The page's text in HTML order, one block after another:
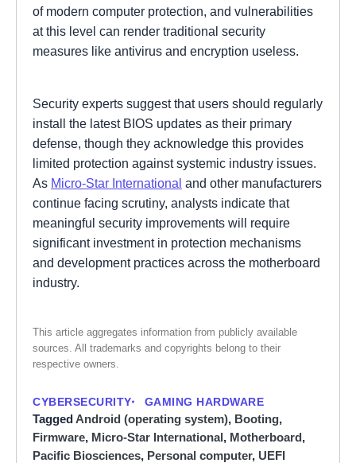
of modern computer protection, and vulnerabilities
at this level can render traditional security
measures like antivirus and encryption useless.
Security experts suggest that users should regularly
install the latest BIOS updates as their primary
defense, though they acknowledge this provides
limited protection against systemic industry issues.
As Micro-Star International and other manufacturers
continue facing scrutiny, analysts indicate that
meaningful security improvements will require
significant investment in protection mechanisms
and development practices across the motherboard
industry.
This article aggregates information from publicly available
sources. All trademarks and copyrights belong to their
respective owners.
CYBERSECURITY GAMING HARDWARE
TaggedAndroid (operating system), Booting,
Firmware, Micro-Star International, Motherboard,
Pacific Biosciences, Personal computer, UEFI